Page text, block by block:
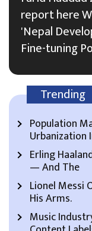
report here
'Nepal
Fine-tuning
Trending
Population
Urbanization
Erling
— And The
Lionel Messi
His Arms.
Music